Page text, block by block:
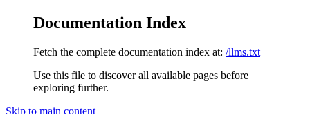
Documentation Index
Fetch the complete documentation index at: /llms.txt
Use this file to discover all available pages before
exploring further.
Skip to main content